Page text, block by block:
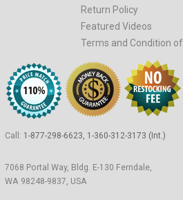
Return Policy
Featured Videos
Terms and Condition
Call: 1-877-298-6623, 1-360-312-3173 (Int.)
7068 Portal Way, Bldg. E-130 Ferndale,
WA 98248-9837, USA